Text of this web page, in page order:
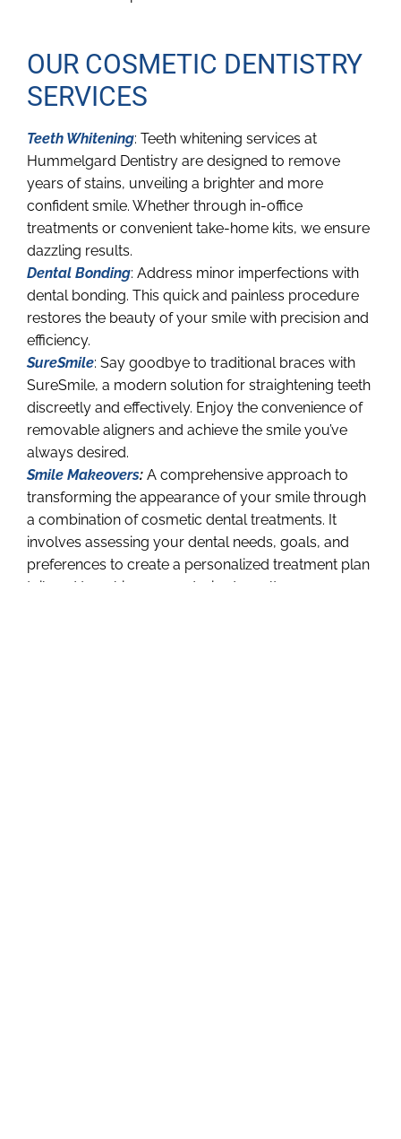
OUR COSMETIC DENTISTRY
SERVICES
Teeth Whitening: Teeth whitening services at
Hummelgard Dentistry are designed to remove
years of stains, unveiling a brighter and more
confident smile. Whether through in-office
treatments or convenient take-home kits, we ensure
dazzling results.
Dental Bonding: Address minor imperfections with
dental bonding. This quick and painless procedure
restores the beauty of your smile with precision and
efficiency.
SureSmile: Say goodbye to traditional braces with
SureSmile, a modern solution for straightening teeth
discreetly and effectively. Enjoy the convenience of
removable aligners and achieve the smile you’ve
always desired.
Smile Makeovers: A comprehensive approach to
transforming the appearance of your smile through
a combination of cosmetic dental treatments. It
involves assessing your dental needs, goals, and
preferences to create a personalized treatment plan
tailored to achieve your desired results.